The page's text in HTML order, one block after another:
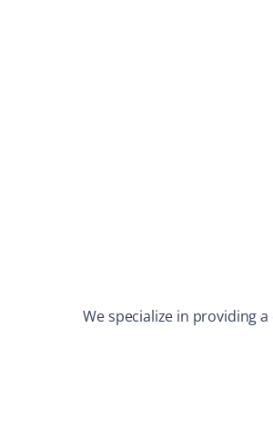
We specialize in providing